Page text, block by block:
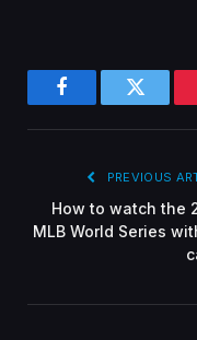
FacebookTwitter
PREVIOUS
How to watch the
MLB World Series